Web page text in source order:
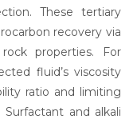
These tertiary
recovery via
properties. For
fluid’s viscosity
ratio and limiting
and alkali